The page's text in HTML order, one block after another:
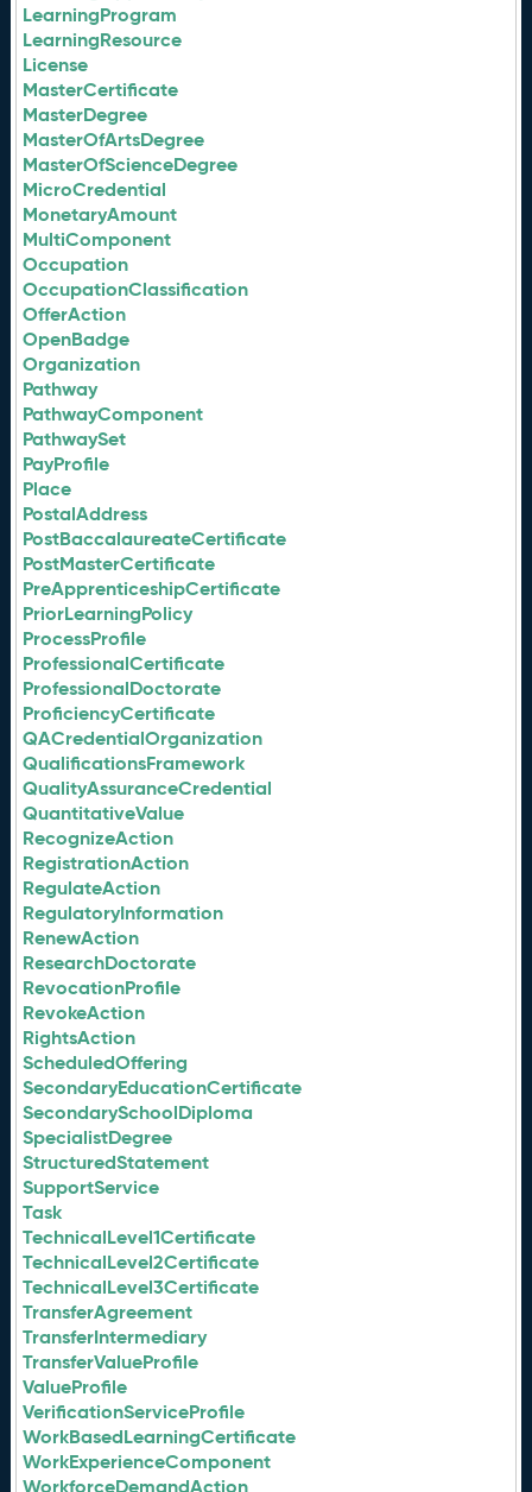
LearningProgram
LearningResource
License
MasterCertificate
MasterDegree
MasterOfArtsDegree
MasterOfScienceDegree
MicroCredential
MonetaryAmount
MultiComponent
Occupation
OccupationClassification
OfferAction
OpenBadge
Organization
Pathway
PathwayComponent
PathwaySet
PayProfile
Place
PostalAddress
PostBaccalaureateCertificate
PostMasterCertificate
PreApprenticeshipCertificate
PriorLearningPolicy
ProcessProfile
ProfessionalCertificate
ProfessionalDoctorate
ProficiencyCertificate
QACredentialOrganization
QualificationsFramework
QualityAssuranceCredential
QuantitativeValue
RecognizeAction
RegistrationAction
RegulateAction
RegulatoryInformation
RenewAction
ResearchDoctorate
RevocationProfile
RevokeAction
RightsAction
ScheduledOffering
SecondaryEducationCertificate
SecondarySchoolDiploma
SpecialistDegree
StructuredStatement
SupportService
Task
TechnicalLevel1Certificate
TechnicalLevel2Certificate
TechnicalLevel3Certificate
TransferAgreement
TransferIntermediary
TransferValueProfile
ValueProfile
VerificationServiceProfile
WorkBasedLearningCertificate
WorkExperienceComponent
WorkforceDemandAction